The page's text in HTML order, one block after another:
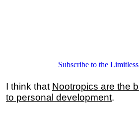
Subscribe to the
I think that Nootropics are the
to personal development.